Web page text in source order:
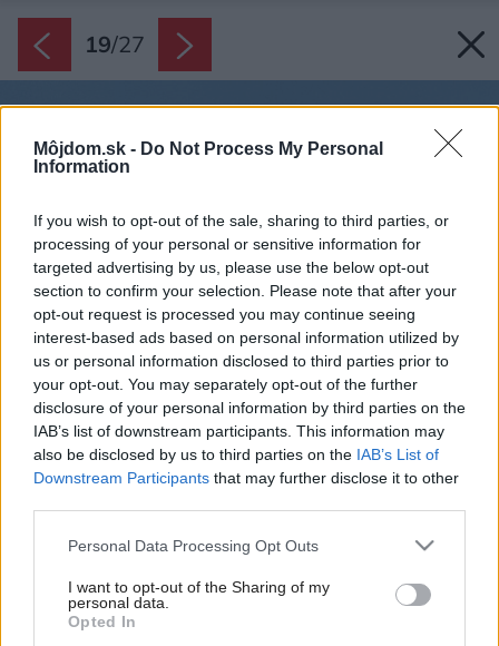
Môjdom.sk - Do Not Process My Personal
Information
If you wish to opt-out of the sale, sharing to third parties, or
processing of your personal or sensitive information for
targeted advertising by us, please use the below opt-out
section to confirm your selection. Please note that after your
opt-out request is processed you may continue seeing
interest-based ads based on personal information utilized by
us or personal information disclosed to third parties prior to
your opt-out. You may separately opt-out of the further
disclosure of your personal information by third parties on the
IAB’s list of downstream participants. This information may
also be disclosed by us to third parties on the IAB’s List of
Downstream Participants that may further disclose it to other
Please note that this website/app uses one or more Google
not limited to your visit or usage behaviour. You may click to
grant or deny consent to Google and its third-party tags to
use your data for below specified purposes in below Google
Personal Data Processing Opt Outs
I want to opt-out of the Sharing of my
personal data.
Opted In
19/27